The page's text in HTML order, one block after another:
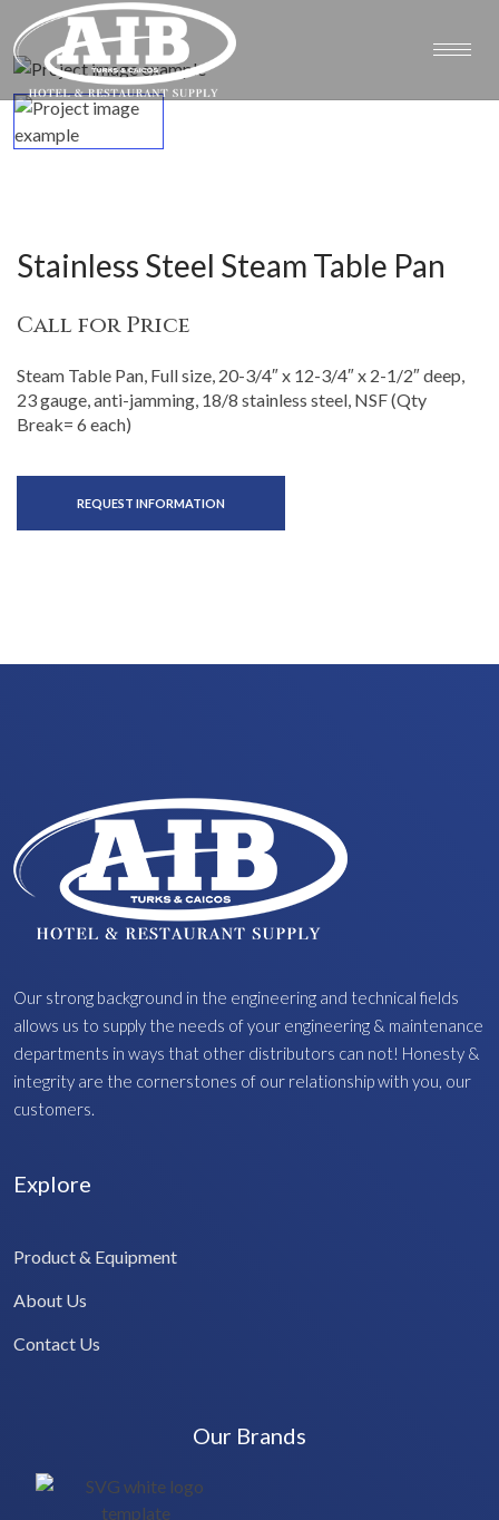
Stainless Steel Steam Table Pan
Call for Price
Steam Table Pan, Full size, 20-3/4″ x 12-3/4″ x 2-1/2″ deep,
23 gauge, anti-jamming, 18/8 stainless steel, NSF (Qty
Break= 6 each)
REQUEST INFORMATION
Our strong background in the engineering and technical fields
allows us to supply the needs of your engineering & maintenance
departments in ways that other distributors can not! Honesty &
integrity are the cornerstones of our relationship with you, our
customers.
Explore
Product & Equipment
About Us
Contact Us
Our Brands